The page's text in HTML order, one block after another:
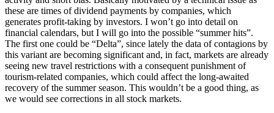
these are times of dividend payments by companies, which
generates profit-taking by investors. I won’t go into detail on
financial calendars, but I will go into the possible “summer hits”.
The first one could be “Delta”, since lately the data of contagions by
this variant are becoming significant and, in fact, markets are already
seeing new travel restrictions with a consequent punishment of
tourism-related companies, which could affect the long-awaited
recovery of the summer season. This wouldn’t be a good thing, as
we would see corrections in all stock markets.